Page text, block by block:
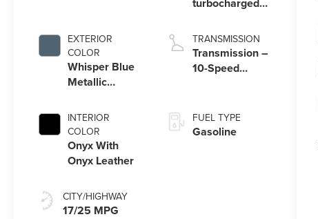
EXTERIOR
COLOR
Whisper Blue
Metallic
INTERIOR
COLOR
Onyx With
Onyx Leather
CITY/HIGHWAY
17/25 MPG
Auto Start-Stop
Technology
TRANSMISSION
Transmission –
10-Speed
with
SelectShift®
FUEL TYPE
Gasoline